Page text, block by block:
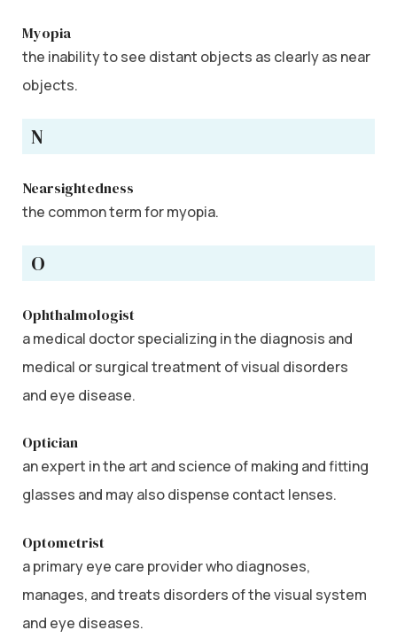
Myopia
the inability to see distant objects as clearly as near
objects.
N
Nearsightedness
the common term for myopia.
O
Ophthalmologist
a medical doctor specializing in the diagnosis and
medical or surgical treatment of visual disorders
and eye disease.
Optician
an expert in the art and science of making and fitting
glasses and may also dispense contact lenses.
Optometrist
a primary eye care provider who diagnoses,
manages, and treats disorders of the visual system
and eye diseases.